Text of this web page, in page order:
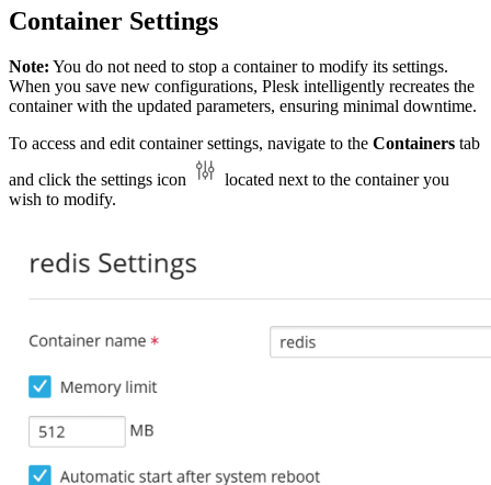
Container Settings
Note: You do not need to stop a container to modify its settings.
When you save new configurations, Plesk intelligently recreates the
container with the updated parameters, ensuring minimal downtime.
To access and edit container settings, navigate to the Containers tab
and click the settings icon
located next to the container you
wish to modify.